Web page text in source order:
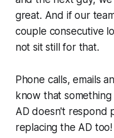
great. And if our
couple consecutive
not sit still for that.
Phone calls, emails
know that
AD doesn't respond
replacing the AD